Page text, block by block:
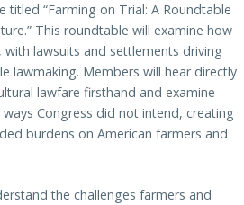
titled “Farming on Trial: A Roundtable
This roundtable will examine how
lawsuits and settlements driving
lawmaking. Members will hear directly
lawfare firsthand and examine
Congress did not intend, creating
burdens on American farmers and
the challenges farmers and